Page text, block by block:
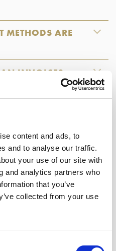
content and ads, to
and to analyse our traffic.
your use of our site with
and analytics partners who
that you’ve
collected from your use
METHODS ARE
INVOICE?
ORDER?
DO IF MY ORDER
OR
ORDER
OF DELIVERY?